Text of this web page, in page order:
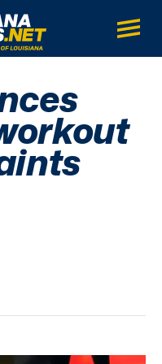
The Real Sports
Main